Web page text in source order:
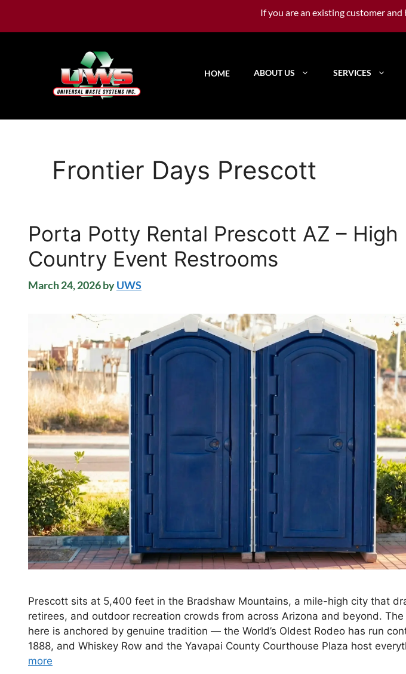
If you are an existing customer and
HOME ABOUT US SERVICES
Frontier Days Prescott
Porta Potty Rental Prescott AZ – High
Country Event Restrooms
March 24, 2026byUWS
Prescott sits at 5,400 feet in the Bradshaw Mountains, a mile-high city that
retirees, and outdoor recreation crowds from across Arizona and beyond.
here is anchored by genuine tradition — the World’s Oldest Rodeo has run
1888, and Whiskey Row and the Yavapai County Courthouse Plaza host
more